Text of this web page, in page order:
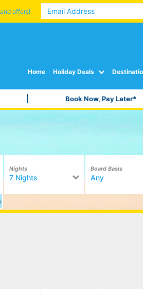
offers!
Home Holiday Deals
Book Now, Pay Later*
Nights
7 Nights
Board Basis
Any